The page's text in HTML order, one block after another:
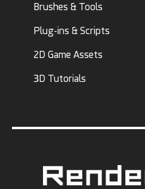
Brushes & Tools
Plug-ins & Scripts
2D Game Assets
3D Tutorials